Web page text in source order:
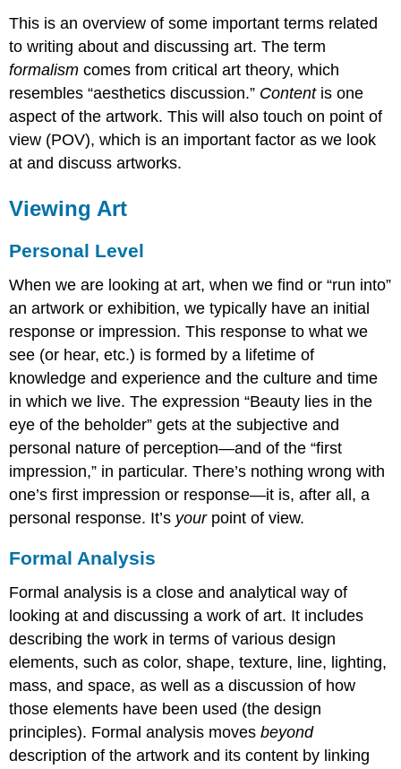
This is an overview of some important terms related
to writing about and discussing art. The term
formalism comes from critical art theory, which
resembles “aesthetics discussion.” Contentis one
aspect of the artwork. This will also touch on point of
view (POV), which is an important factor as we look
at and discuss artworks.
Viewing Art
Personal Level
When we are looking at art, when we find or “run into”
an artwork or exhibition, we typically have an initial
response or impression. This response to what we
see (or hear, etc.) is formed by a lifetime of
knowledge and experience and the culture and time
in which we live. The expression “Beauty lies in the
eye of the beholder” gets at the subjective and
personal nature of perception—and of the “first
impression,” in particular. There’s nothing wrong with
one’s first impression or response—it is, after all, a
personal response. It’s yourpoint of view.
Formal Analysis
Formal analysis is a close and analytical way of
looking at and discussing a work of art. It includes
describing the work in terms of various design
elements, such as color, shape, texture, line, lighting,
mass, and space, as well as a discussion of how
those elements have been used (the design
principles). Formal analysis movesbeyond
description of the artwork and its content by linking